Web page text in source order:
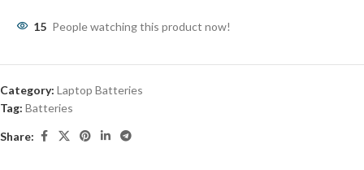
15 People watching this product now!
Category: Laptop Batteries
Tag: Batteries
Share: